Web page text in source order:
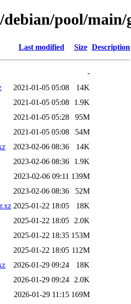
pool/main/
Last modified Size Description
-
2021-01-05 05:08
14K
2021-01-05 05:08
1.9K
2021-01-05 05:28
95M
2021-01-05 05:08
54M
2023-02-06 08:36
14K
2023-02-06 08:36
1.9K
2023-02-06 09:11 139M
2023-02-06 08:36
52M
2025-01-22 18:05
18K
2025-01-22 18:05
2.0K
2025-01-22 18:35 153M
2025-01-22 18:05 112M
2026-01-29 09:24
18K
2026-01-29 09:24
2.0K
2026-01-29 11:15 169M